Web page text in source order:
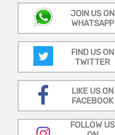
JOIN US ON
WHATSAPP
FIND US ON
TWITTER
LIKE US ON
FACEBOOK
FOLLOW US